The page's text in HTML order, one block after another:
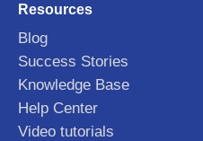
Resources
Blog
Success Stories
Knowledge Base
Help Center
Video tutorials